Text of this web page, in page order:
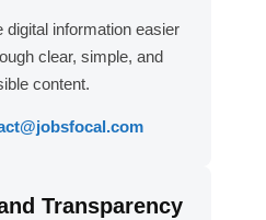
information easier
clear, simple, and
content.
Transparency